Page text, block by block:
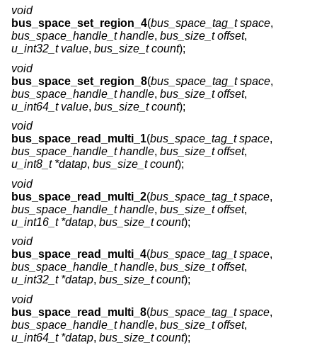
void
bus_space_set_region_4(bus_space_tag_t space,
bus_space_handle_t handle, bus_size_t offset,
u_int32_t value, bus_size_t count);
void
bus_space_set_region_8(bus_space_tag_t space,
bus_space_handle_t handle, bus_size_t offset,
u_int64_t value, bus_size_t count);
void
bus_space_read_multi_1(bus_space_tag_t space,
bus_space_handle_t handle, bus_size_t offset,
u_int8_t *datap, bus_size_t count);
void
bus_space_read_multi_2(bus_space_tag_t space,
bus_space_handle_t handle, bus_size_t offset,
u_int16_t *datap, bus_size_t count);
void
bus_space_read_multi_4(bus_space_tag_t space,
bus_space_handle_t handle, bus_size_t offset,
u_int32_t *datap, bus_size_t count);
void
bus_space_read_multi_8(bus_space_tag_t space,
bus_space_handle_t handle, bus_size_t offset,
u_int64_t *datap, bus_size_t count);